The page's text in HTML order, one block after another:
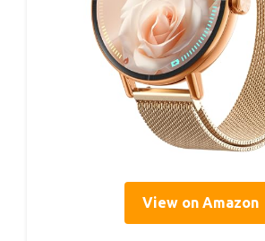
View on Amazon